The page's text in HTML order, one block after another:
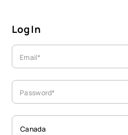
Log In
Email*
Password*
Canada